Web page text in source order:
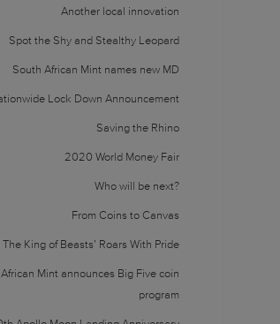
Another local innovation
Spot the Shy and Stealthy Leopard
South African Mint names new MD
Lock Down Announcement
Saving the Rhino
2020 World Money Fair
Who will be next?
From Coins to Canvas
The King of Beasts’ Roars With Pride
Mint announces Big Five coin
program